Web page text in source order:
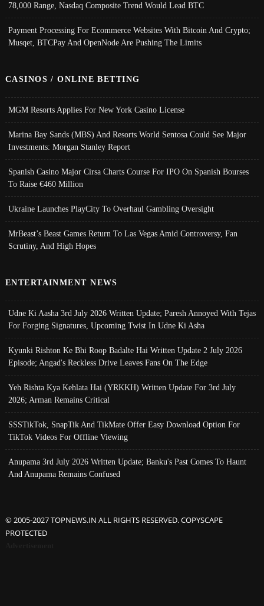
78,000 Range, Nasdaq Composite Trend Would Lead BTC
Payment Processing For Ecommerce Websites With Bitcoin And Crypto;
Musqet, BTCPay And OpenNode Are Pushing The Limits
CASINOS / ONLINE BETTING
MGM Resorts Applies For New York Casino License
Marina Bay Sands (MBS) And Resorts World Sentosa Could See Major
Investments: Morgan Stanley Report
Spanish Casino Major Cirsa Charts Course For IPO On Spanish Bourses
To Raise €460 Million
Ukraine Launches PlayCity To Overhaul Gambling Oversight
MrBeast’s Beast Games Return To Las Vegas Amid Controversy, Fan
Scrutiny, And High Hopes
ENTERTAINMENT NEWS
Udne Ki Aasha 3rd July 2026 Written Update; Paresh Annoyed With Tejas
For Forging Signatures, Upcoming Twist In Udne Ki Asha
Kyunki Rishton Ke Bhi Roop Badalte Hai Written Update 2 July 2026
Episode; Angad's Reckless Drive Leaves Fans On The Edge
Yeh Rishta Kya Kehlata Hai (YRKKH) Written Update For 3rd July
2026; Arman Remains Critical
SSSTikTok, SnapTik And TikMate Offer Easy Download Option For
TikTok Videos For Offline Viewing
Anupama 3rd July 2026 Written Update; Banku's Past Comes To Haunt
And Anupama Remains Confused
© 2005-2027 TOPNEWS.IN ALL RIGHTS RESERVED. COPYSCAPE
PROTECTED